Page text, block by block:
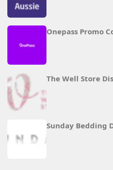
Onepass Promo
The Well Store
Sunday Bedding